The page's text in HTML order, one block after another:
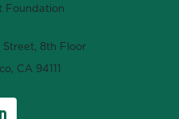
Foundation
8th Floor
CA 94111